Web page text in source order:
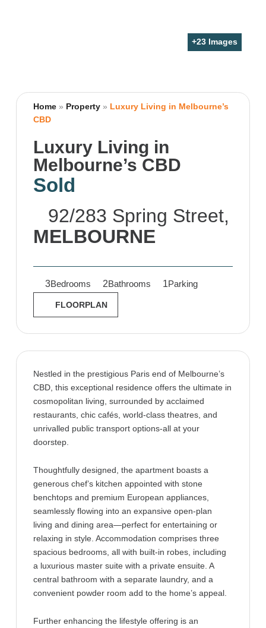
+23 Images
Home» Property» Luxury Living in Melbourne’s
CBD
Luxury Living in
Melbourne’s CBD
Sold
92/283 Spring Street,
MELBOURNE
3Bedrooms 2Bathrooms 1Parking
FLOORPLAN
Nestled in the prestigious Paris end of Melbourne’s
CBD, this exceptional residence offers the ultimate in
cosmopolitan living, surrounded by acclaimed
restaurants, chic cafés, world-class theatres, and
unrivalled public transport options-all at your
doorstep.
Thoughtfully designed, the apartment boasts a
generous chef’s kitchen appointed with stone
benchtops and premium European appliances,
seamlessly flowing into an expansive open-plan
living and dining area—perfect for entertaining or
relaxing in style. Accommodation comprises three
spacious bedrooms, all with built-in robes, including
a luxurious master suite with a private ensuite. A
central bathroom with a separate laundry, and a
convenient powder room add to the home’s appeal.
Further enhancing the lifestyle offering is an